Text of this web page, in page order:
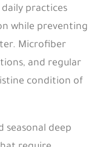
daily practices
while preventing
Microfiber
and regular
condition of
seasonal deep
& Conditions